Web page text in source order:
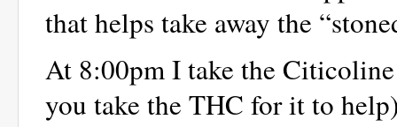
that helps take away the
At 8:00pm I take the
you take the THC for it to